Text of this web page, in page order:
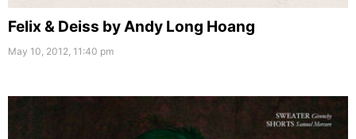
Felix & Deiss by Andy Long Hoang
May 10, 2012, 11:40 pm